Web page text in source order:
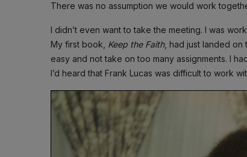
There was no assumption we would work
I didn’t even want to take the meeting. I was
My first book, Keep the Faith, had just landed on
easy and not take on too many assignments. I
I’d heard that Frank Lucas was difficult to work